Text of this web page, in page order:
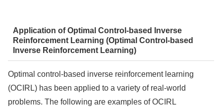
Application of Optimal Control-based Inverse
Reinforcement Learning (Optimal Control-based
Inverse Reinforcement Learning)
Optimal control-based inverse reinforcement learning
(OCIRL) has been applied to a variety of real-world
problems. The following are examples of OCIRL